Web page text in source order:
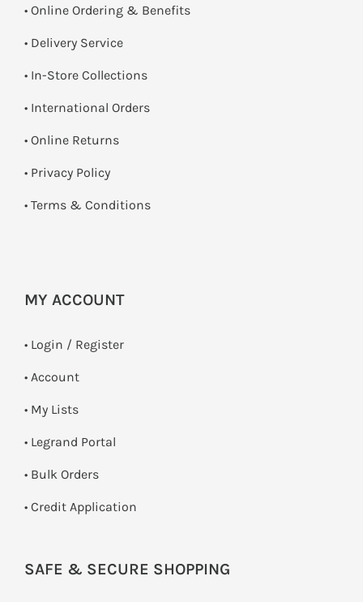
• Online Ordering & Benefits
• Delivery Service
• In-Store Collections
• International Orders
• Online Returns
• Privacy Policy
• Terms & Conditions
MY ACCOUNT
• Login / Register
• Account
• My Lists
• Legrand Portal
• Bulk Orders
• Credit Application
SAFE & SECURE SHOPPING